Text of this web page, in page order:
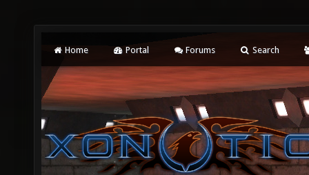
Home Portal Forums Search